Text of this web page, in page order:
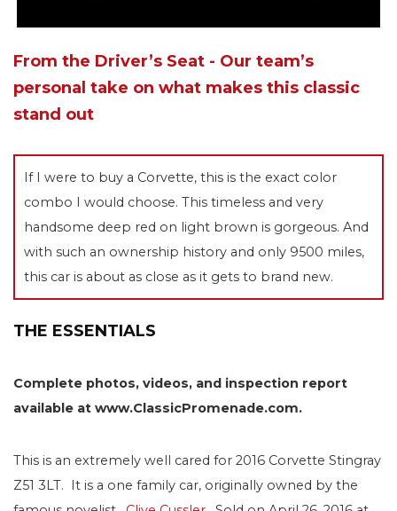
From the Driver’s Seat - Our team’s
personal take on what makes this classic
stand out
If I were to buy a Corvette, this is the exact color
combo I would choose. This timeless and very
handsome deep red on light brown is gorgeous. And
with such an ownership history and only 9500 miles,
this car is about as close as it gets to brand new.
THE ESSENTIALS
Complete photos, videos, and inspection report
available at www.ClassicPromenade.com.
This is an extremely well cared for 2016 Corvette Stingray
Z51 3LT. It is a one family car, originally owned by the